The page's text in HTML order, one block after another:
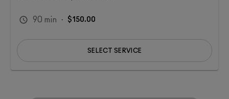
90 min · $150.00
SELECT SERVICE